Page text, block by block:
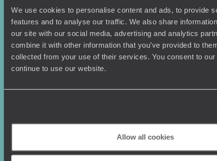
We use cookies to personalise content and ads, to provide
features and to analyse our traffic. We also share
our site with our social media, advertising and analytics
combine it with other information that you’ve provided to
collected from your use of their services. You consent to
continue to use our website.
Allow all cookies
Where To Go?
Honeymoons
Family Holidays
Couples Holidays
Summer Holidays
Luxury Cruises
World Tours
Travel Trends
Who we are
Terms & Conditions
Copyrights
Sitemap
Cookie Policy
Privacy Policy
Travel Visas
Make Your Money Travel
Further
Sign Up To Our Newsletter